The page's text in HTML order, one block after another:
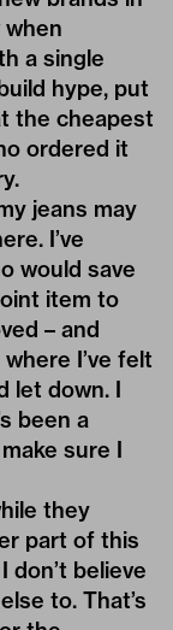
a single
hype, put
the cheapest
ordered it
jeans may
I’ve
would save
item to
– and
I’ve felt
let down. I
been a
sure I
they
part of this
don’t believe
to. That’s